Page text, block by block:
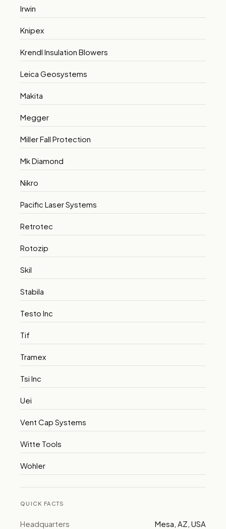
Irwin
Knipex
Krendl Insulation Blowers
Leica Geosystems
Makita
Megger
Miller Fall Protection
Mk Diamond
Nikro
Pacific Laser Systems
Retrotec
Rotozip
Skil
Stabila
Testo Inc
Tif
Tramex
Tsi Inc
Uei
Vent Cap Systems
Witte Tools
Wohler
QUICK FACTS
Headquarters Mesa, AZ, USA